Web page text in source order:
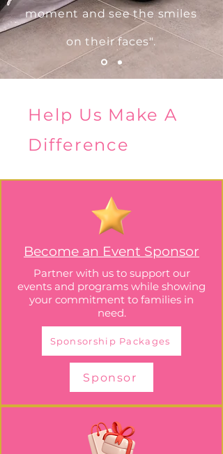
moment and see the smiles
on their faces".
Help Us Make A
Difference
Become an Event Sponsor
Partner with us to support our
events and programs while showing
your commitment to families in
need.
Sponsorship Packages
Sponsor